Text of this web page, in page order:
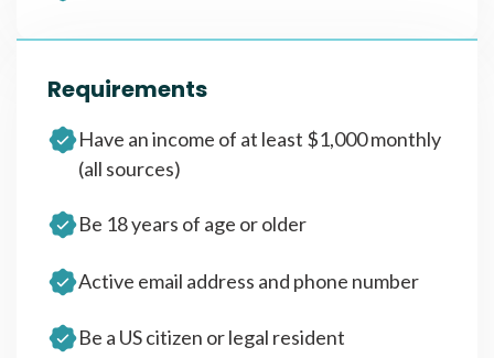
Requirements
Have an income of at least $1,000 monthly
(all sources)
Be 18 years of age or older
Active email address and phone number
Be a US citizen or legal resident